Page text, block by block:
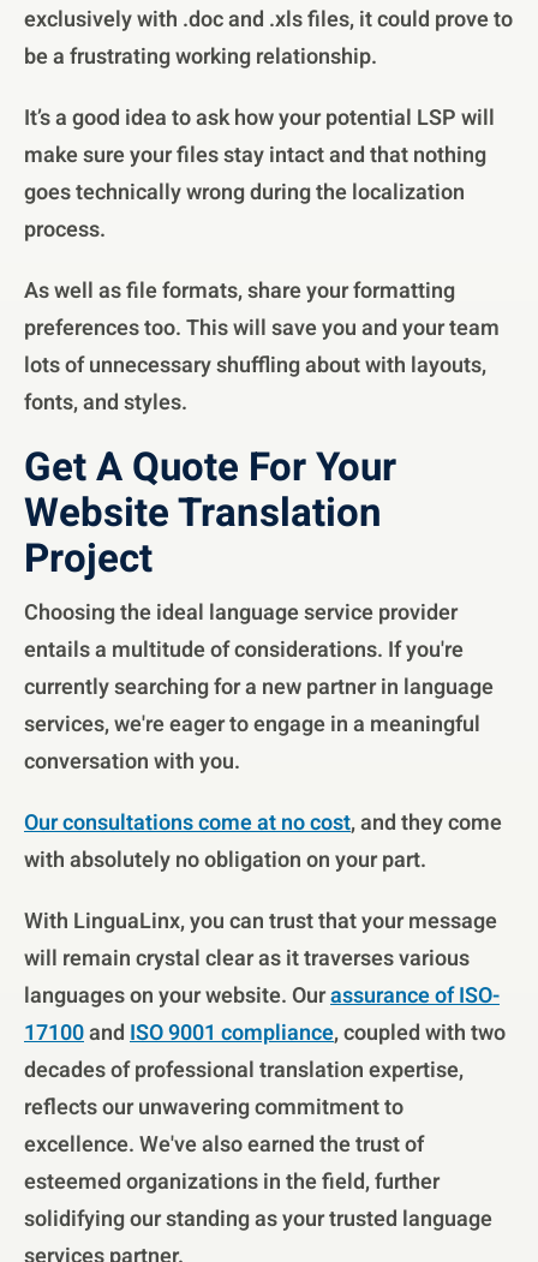
exclusively with .doc and .xls files, it could prove to
be a frustrating working relationship.
It’s a good idea to ask how your potential LSP will
make sure your files stay intact and that nothing
goes technically wrong during the localization
process.
As well as file formats, share your formatting
preferences too. This will save you and your team
lots of unnecessary shuffling about with layouts,
fonts, and styles.
Get A Quote For Your
Website Translation
Project
Choosing the ideal language service provider
entails a multitude of considerations. If you're
currently searching for a new partner in language
services, we're eager to engage in a meaningful
conversation with you.
Our consultations come at no cost, and they come
with absolutely no obligation on your part.
With LinguaLinx, you can trust that your message
will remain crystal clear as it traverses various
languages on your website. Ourassurance of ISO-
17100andISO 9001 compliance, coupled with two
decades of professional translation expertise,
reflects our unwavering commitment to
excellence. We've also earned the trust of
esteemed organizations in the field, further
solidifying our standing as your trusted language